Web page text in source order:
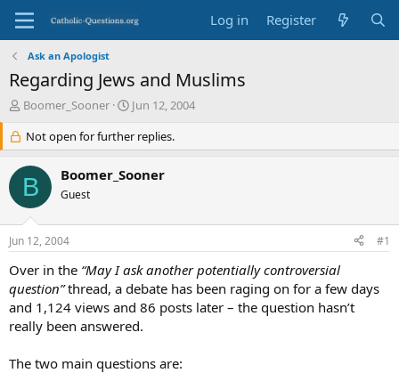
Log in Register
Ask an Apologist
Regarding Jews and Muslims
T
e
a
d
s
r
t
e
r
Boomer_Sooner
S
a
r
d
Jun 12, 2004
Not open for further replies.
B Boomer_Sooner
Guest
Jun 12, 2004 #1
Over in the “May I ask another potentially controversial
question”thread, a debate has been raging on for a few days
and 1,124 views and 86 posts later – the question hasn’t
really been answered.
The two main questions are: